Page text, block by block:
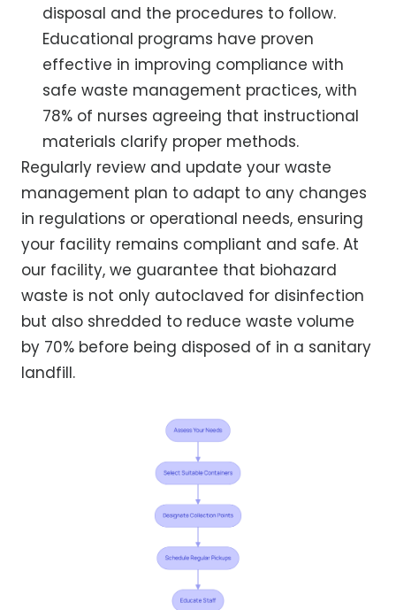
disposal and the procedures to follow.
Educational programs have proven
effective in improving compliance with
safe waste management practices, with
78% of nurses agreeing that instructional
materials clarify proper methods.
Regularly review and update your waste
management plan to adapt to any changes
in regulations or operational needs, ensuring
your facility remains compliant and safe. At
our facility, we guarantee that biohazard
waste is not only autoclaved for disinfection
but also shredded to reduce waste volume
by 70% before being disposed of in a sanitary
landfill.